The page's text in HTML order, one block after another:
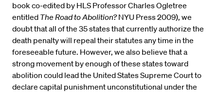
book co-edited by HLS Professor Charles Ogletree
entitled The Road to Abolition?NYU Press 2009), we
doubt that all of the 35 states that currently authorize the
death penalty will repeal their statutes any time in the
foreseeable future. However, we also believe that a
strong movement by enough of these states toward
abolition could lead the United States Supreme Court to
declare capital punishment unconstitutional under the